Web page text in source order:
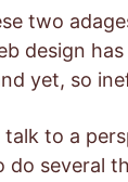
two
design
yet, so
to a
do several